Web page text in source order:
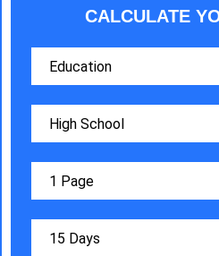
CALCULATE